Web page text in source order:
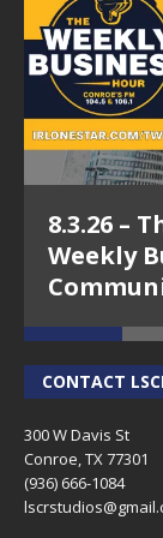
8.3.26 –
Weekly
CONTACT
300 W Davis St
Conroe, TX 77301
(936) 666-1084‬